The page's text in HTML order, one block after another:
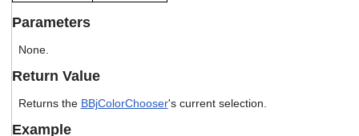
touch
Parameters
None.
Return Value
Returns the BBjColorChooser's current selection.
Example